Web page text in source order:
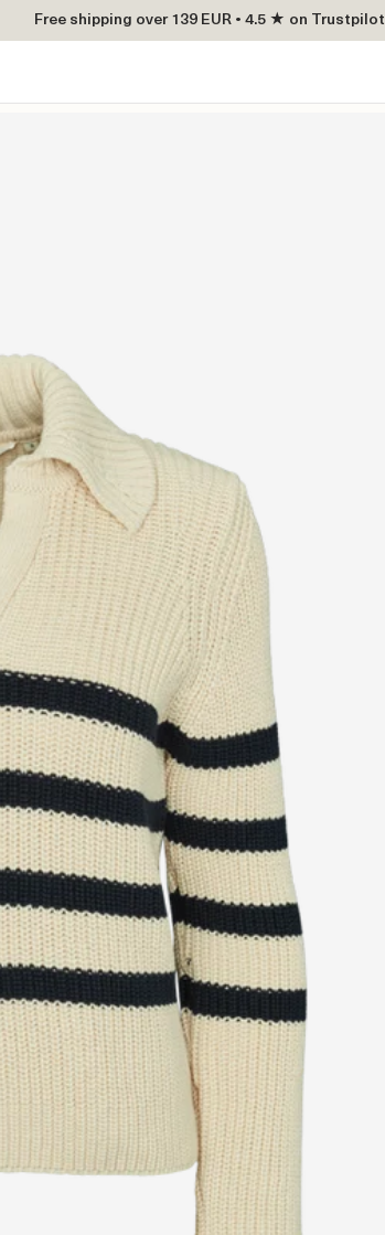
Free shipping over 139 EUR • 4.5 ★ on Trustpilot
Free shipping from €139